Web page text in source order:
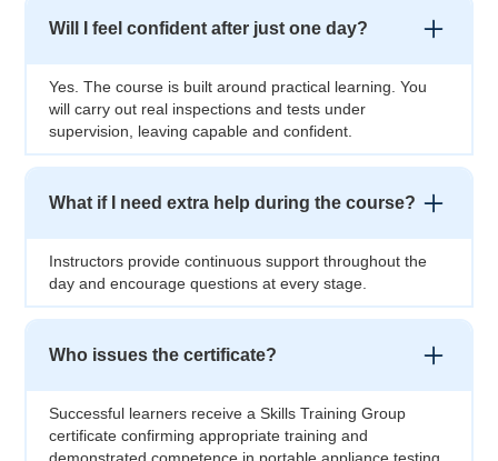
Will I feel confident after just one day?
Yes. The course is built around practical learning. You
will carry out real inspections and tests under
supervision, leaving capable and confident.
What if I need extra help during the course?
Instructors provide continuous support throughout the
day and encourage questions at every stage.
Who issues the certificate?
Successful learners receive a Skills Training Group
certificate confirming appropriate training and